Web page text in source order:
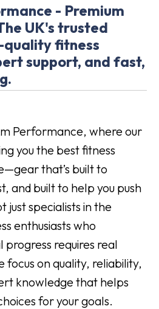
- Premium
UK's trusted
quality fitness
support, and fast,
Performance, where our
you the best fitness
that’s built to
and built to help you push
just specialists in the
enthusiasts who
requires real
focus on quality, reliability,
knowledge that helps
for your goals.